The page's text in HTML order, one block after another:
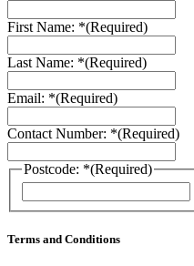
First Name: *(Required)
Last Name: *(Required)
Email: *(Required)
Contact Number: *(Required)
Postcode: *(Required)
Terms and Conditions